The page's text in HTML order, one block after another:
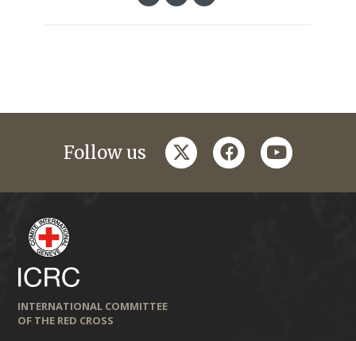
Follow us twitterfacebookyoutube
INTERNATIONAL COMMITTEE
OF THE RED CROSS